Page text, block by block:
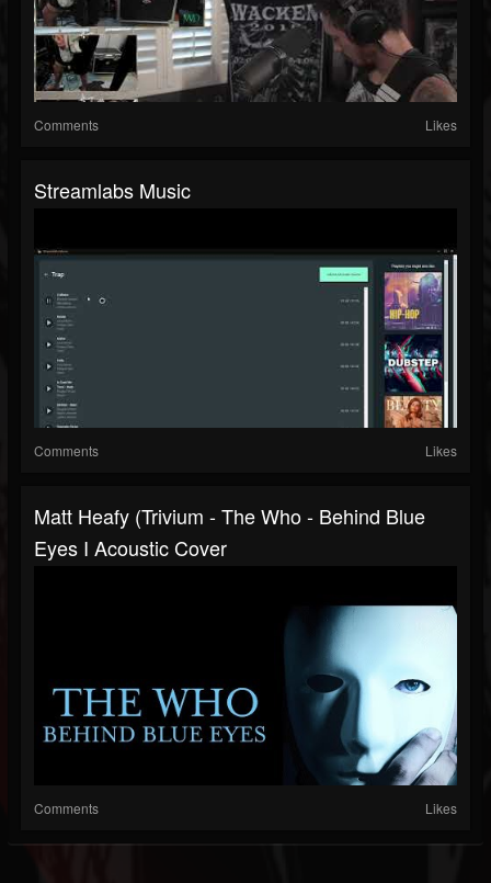
Comments Likes
Streamlabs Music
Comments Likes
Matt Heafy (Trivium - The Who - Behind Blue
Eyes I Acoustic Cover
Comments Likes